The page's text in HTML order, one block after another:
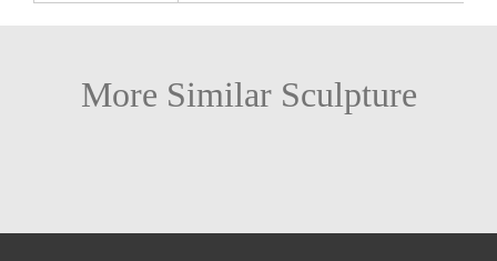
More Similar Sculpture